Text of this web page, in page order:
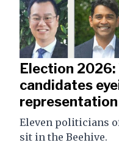
Election 2026:
candidates
Eleven politicians
sit in the Beehive.